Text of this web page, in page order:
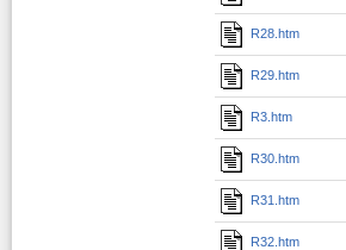
R28.htm
R29.htm
R3.htm
R30.htm
R31.htm
R32.htm